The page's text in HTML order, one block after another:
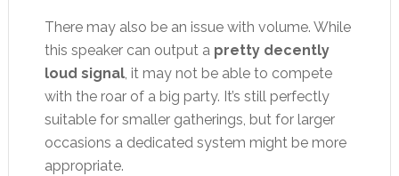
There may also be an issue with volume. While
this speaker can output a pretty decently
loud signal, it may not be able to compete
with the roar of a big party. It’s still perfectly
suitable for smaller gatherings, but for larger
occasions a dedicated system might be more
appropriate.